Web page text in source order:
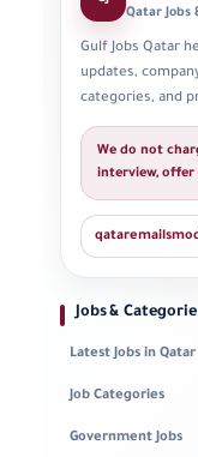
Qatar Jobs
Gulf Jobs Qatar
updates,
categories, and
We do not
interview, offer
Jobs &
Latest Jobs in Qatar
Job Categories
Government Jobs